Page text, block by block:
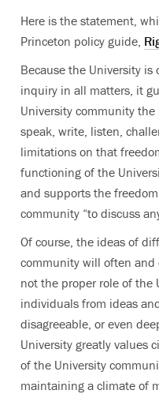
Here is the statement,
Princeton policy guide,
Because the University
inquiry in all matters, it
University community
speak, write, listen,
limitations on that
functioning of the
and supports the
community “to discuss
Of course, the ideas of
community will often
not the proper role of the
individuals from ideas
disagreeable, or even
University greatly values
of the University
maintaining a climate of